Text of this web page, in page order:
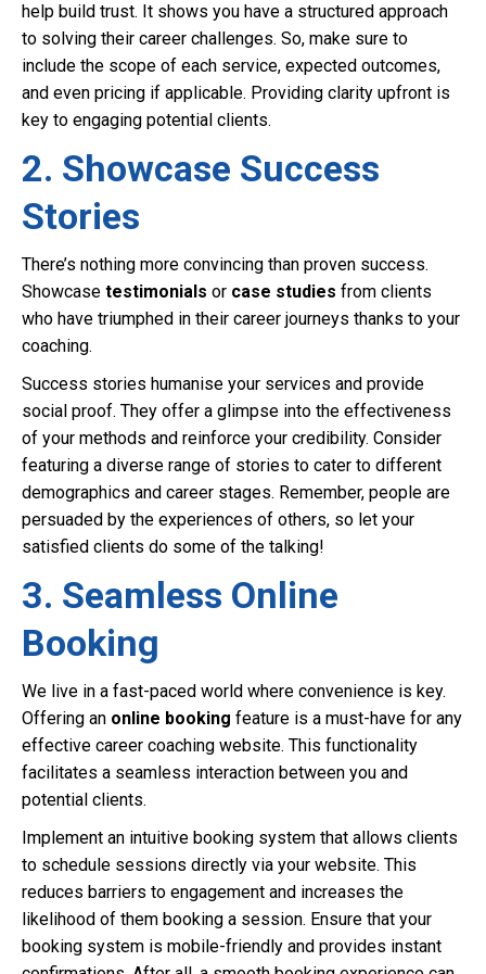
help build trust. It shows you have a structured approach
to solving their career challenges. So, make sure to
include the scope of each service, expected outcomes,
and even pricing if applicable. Providing clarity upfront is
key to engaging potential clients.
2. Showcase Success
Stories
There’s nothing more convincing than proven success.
Showcase testimonials or case studies from clients
who have triumphed in their career journeys thanks to your
coaching.
Success stories humanise your services and provide
social proof. They offer a glimpse into the effectiveness
of your methods and reinforce your credibility. Consider
featuring a diverse range of stories to cater to different
demographics and career stages. Remember, people are
persuaded by the experiences of others, so let your
satisfied clients do some of the talking!
3. Seamless Online
Booking
We live in a fast-paced world where convenience is key.
Offering an online booking feature is a must-have for any
effective career coaching website. This functionality
facilitates a seamless interaction between you and
potential clients.
Implement an intuitive booking system that allows clients
to schedule sessions directly via your website. This
reduces barriers to engagement and increases the
likelihood of them booking a session. Ensure that your
booking system is mobile-friendly and provides instant